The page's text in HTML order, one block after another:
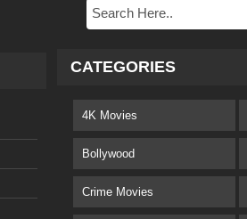
CATEGORIES
4K Movies
Bollywood
Crime Movies